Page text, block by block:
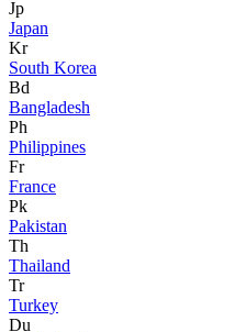
Jp
Japan
Kr
South Korea
Bd
Bangladesh
Ph
Philippines
Fr
France
Pk
Pakistan
Th
Thailand
Tr
Turkey
Du